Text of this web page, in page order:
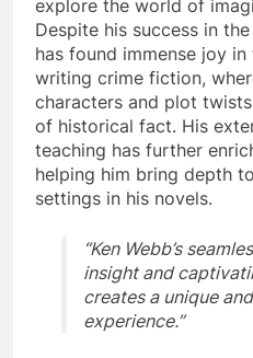
explore the world of
Despite his success in
has found immense joy
writing crime fiction,
characters and plot
of historical fact. His
teaching has further
helping him bring depth
settings in his novels.
“Ken Webb’s
insight and
creates a unique
experience.”